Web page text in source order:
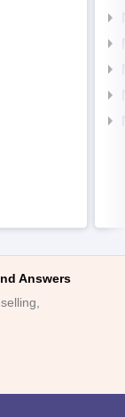
Answers